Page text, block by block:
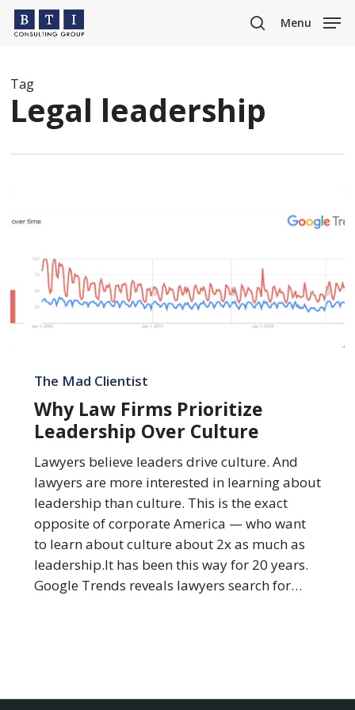
Skip
search
Menu
Tag
Legal leadership
Law
Firms
Prioritize
Leadership
Over
Culture
The Mad Clientist
Why Law Firms Prioritize
Leadership Over Culture
Lawyers believe leaders drive culture. And
lawyers are more interested in learning about
leadership than culture. This is the exact
opposite of corporate America — who want
to learn about culture about 2x as much as
leadership.It has been this way for 20 years.
Google Trends reveals lawyers search for…